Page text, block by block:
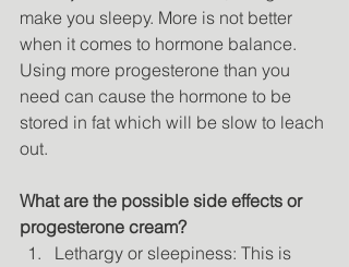
make you sleepy. More is not better
when it comes to hormone balance.
Using more progesterone than you
need can cause the hormone to be
stored in fat which will be slow to leach
out.
What are the possible side effects or
progesterone cream?
Lethargy or sleepiness: This is